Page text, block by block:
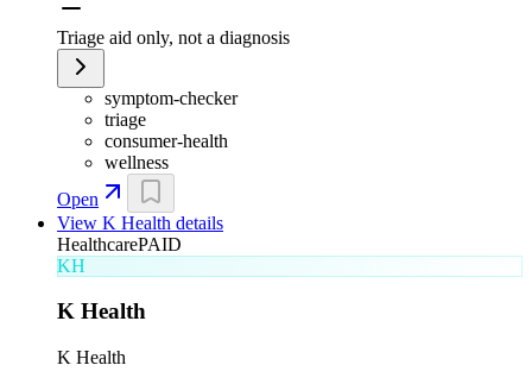
Triage aid only, not a diagnosis
symptom-checker
triage
consumer-health
wellness
Open
View K Health details
HealthcarePAID
KH
K Health
K Health